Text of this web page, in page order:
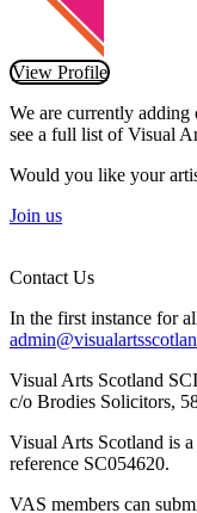
View Profile
We are currently
see a full list of Visual
Would you like your
Join us
Contact Us
In the first instance for
Visual Arts Scotland
c/o Brodies Solicitors,
Visual Arts Scotland is
reference SC054620.
VAS members can